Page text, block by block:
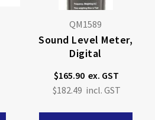
QM1589
Sound Level Meter,
Digital
$165.90
$182.49